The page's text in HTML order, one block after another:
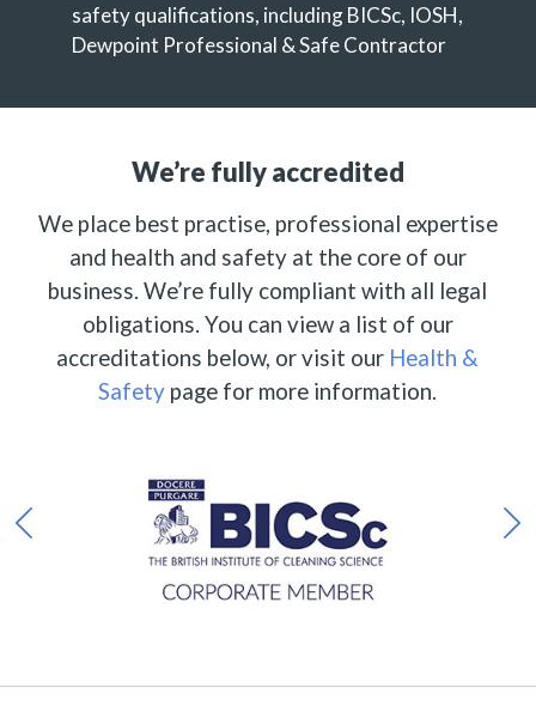
safety qualifications, including BICSc, IOSH,
Dewpoint Professional & Safe Contractor
We’re fully accredited
We place best practise, professional expertise
and health and safety at the core of our
business. We’re fully compliant with all legal
obligations. You can view a list of our
accreditations below, or visit our Health &
Safety page for more information.